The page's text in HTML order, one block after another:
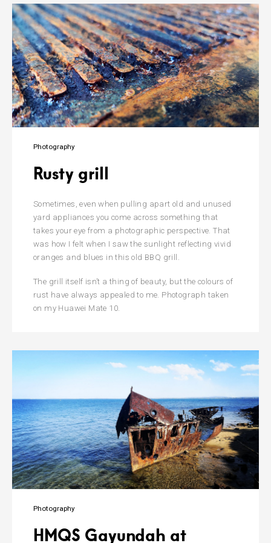
Photography
Rusty grill
Sometimes, even when pulling apart old and unused
yard appliances you come across something that
takes your eye from a photographic perspective. That
was how I felt when I saw the sunlight reflecting vivid
oranges and blues in this old BBQ grill.
The grill itself isn’t a thing of beauty, but the colours of
rust have always appealed to me. Photograph taken
on my Huawei Mate 10.
Photography
HMQS Gayundah at